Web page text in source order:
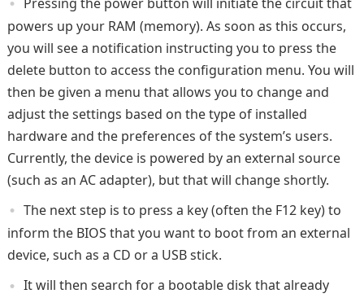
powers up your RAM (memory). As soon as this occurs,
you will see a notification instructing you to press the
delete button to access the configuration menu. You will
then be given a menu that allows you to change and
adjust the settings based on the type of installed
hardware and the preferences of the system’s users.
Currently, the device is powered by an external source
(such as an AC adapter), but that will change shortly.
The next step is to press a key (often the F12 key) to
inform the BIOS that you want to boot from an external
device, such as a CD or a USB stick.
It will then search for a bootable disk that already